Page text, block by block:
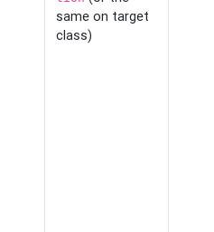
same on target
class)